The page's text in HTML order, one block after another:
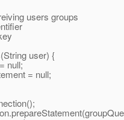
users groups
user) {
null;
= null;